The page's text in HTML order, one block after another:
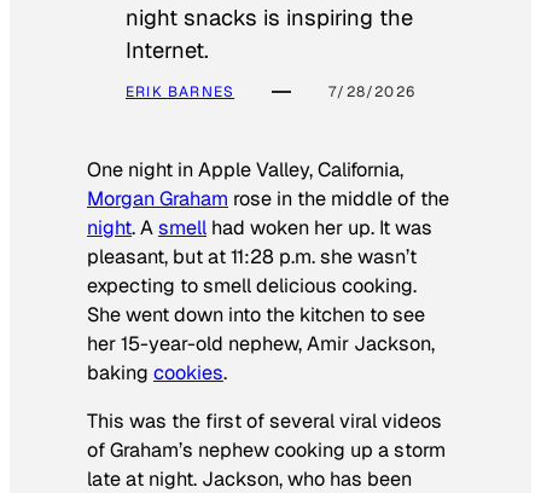
night snacks is inspiring the
Internet.
ERIK BARNES 7/28/2026
One night in Apple Valley, California,
Morgan Graham rose in the middle of the
night. Asmell had woken her up. It was
pleasant, but at 11:28 p.m. she wasn’t
expecting to smell delicious cooking.
She went down into the kitchen to see
her 15-year-old nephew, Amir Jackson,
baking cookies.
This was the first of several viral videos
of Graham’s nephew cooking up a storm
late at night. Jackson, who has been